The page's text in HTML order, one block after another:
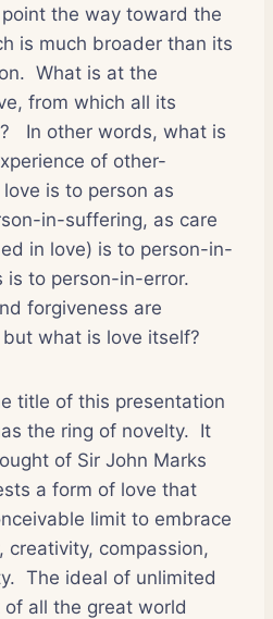
the way toward the
is much broader than its
What is at the
from which all its
In other words, what is
of other-
love is to person as
in-suffering, as care
in love) is to person-in-
is to person-in-error.
forgiveness are
what is love itself?
title of this presentation
the ring of novelty. It
of Sir John Marks
a form of love that
limit to embrace
creativity, compassion,
The ideal of unlimited
all the great world